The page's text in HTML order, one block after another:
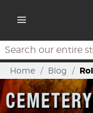
Search
Home / Blog /